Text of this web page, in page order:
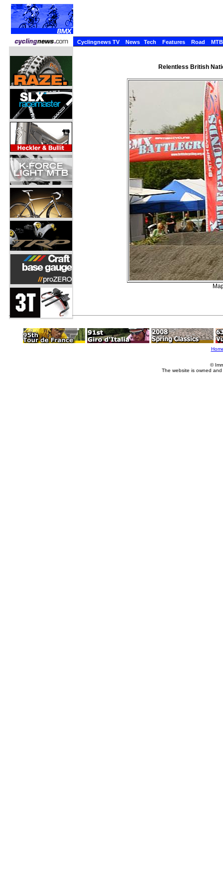
Cyclingnews TV News Tech Features Road MTB
Relentless British
©
The website is owned